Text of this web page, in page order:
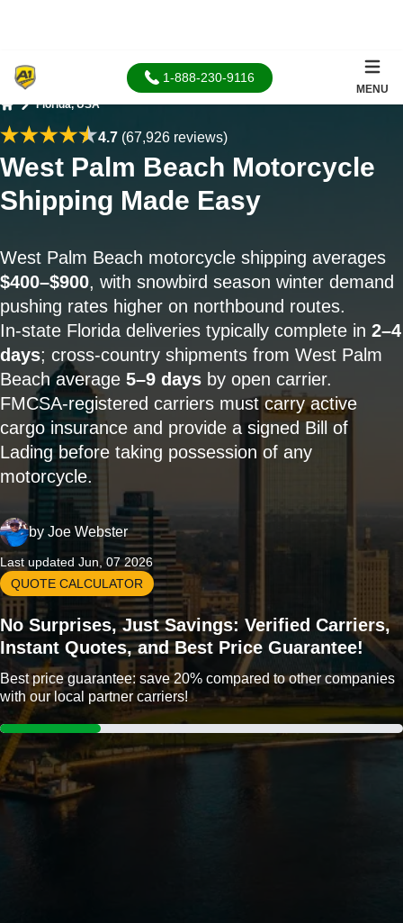
1-888-230-9116
MENU
Florida, USA
4.7(67,926 reviews)
West Palm Beach Motorcycle
Shipping Made Easy
West Palm Beach motorcycle shipping averages
$400–$900, with snowbird season winter demand
pushing rates higher on northbound routes.
In-state Florida deliveries typically complete in 2–4
days; cross-country shipments from West Palm
Beach average 5–9 days by open carrier.
FMCSA-registered carriers must carry active
cargo insurance and provide a signed Bill of
Lading before taking possession of any
motorcycle.
by Joe Webster
Last updated Jun, 07 2026
QUOTE CALCULATOR
No Surprises, Just Savings: Verified Carriers,
Instant Quotes, and Best Price Guarantee!
Best price guarantee: save 20% compared to other companies
with our local partner carriers!